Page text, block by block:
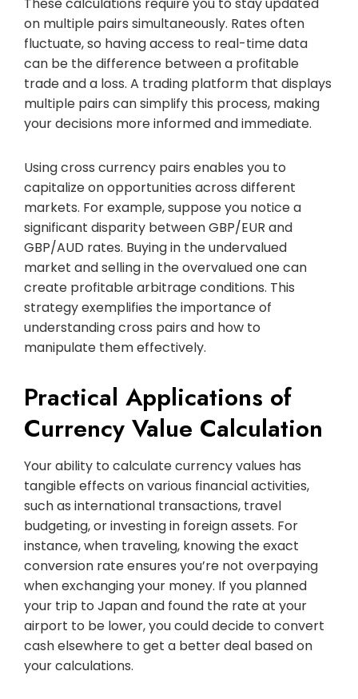
on multiple pairs simultaneously. Rates often
fluctuate, so having access to real-time data
can be the difference between a profitable
trade and a loss. A trading platform that displays
multiple pairs can simplify this process, making
your decisions more informed and immediate.
Using cross currency pairs enables you to
capitalize on opportunities across different
markets. For example, suppose you notice a
significant disparity between GBP/EUR and
GBP/AUD rates. Buying in the undervalued
market and selling in the overvalued one can
create profitable arbitrage conditions. This
strategy exemplifies the importance of
understanding cross pairs and how to
manipulate them effectively.
Practical Applications of
Currency Value Calculation
Your ability to calculate currency values has
tangible effects on various financial activities,
such as international transactions, travel
budgeting, or investing in foreign assets. For
instance, when traveling, knowing the exact
conversion rate ensures you’re not overpaying
when exchanging your money. If you planned
your trip to Japan and found the rate at your
airport to be lower, you could decide to convert
cash elsewhere to get a better deal based on
your calculations.